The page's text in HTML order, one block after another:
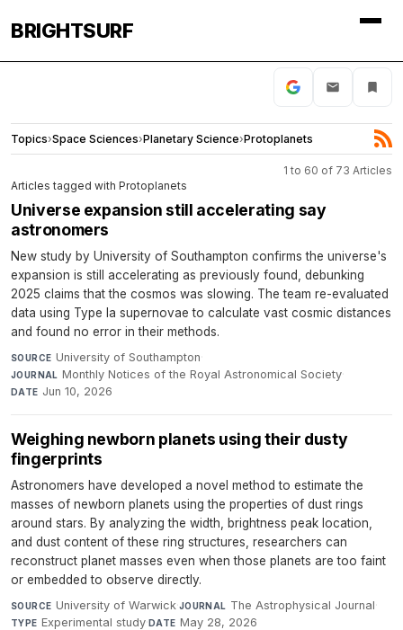
BRIGHTSURF
Topics›Space Sciences›Planetary Science›Protoplanets
1 to 60 of 73 Articles
Articles tagged with Protoplanets
Universe expansion still accelerating say
astronomers
New study by University of Southampton confirms the universe's
expansion is still accelerating as previously found, debunking
2025 claims that the cosmos was slowing. The team re-evaluated
data using Type Ia supernovae to calculate vast cosmic distances
and found no error in their methods.
SOURCE University of Southampton·
JOURNAL Monthly Notices of the Royal Astronomical Society·
DATE Jun 10, 2026
Weighing newborn planets using their dusty
fingerprints
Astronomers have developed a novel method to estimate the
masses of newborn planets using the properties of dust rings
around stars. By analyzing the width, brightness peak location,
and dust content of these ring structures, researchers can
reconstruct planet masses even when those planets are too faint
or embedded to observe directly.
SOURCE University of Warwick·JOURNAL The Astrophysical Journal·
TYPE Experimental study·DATE May 28, 2026